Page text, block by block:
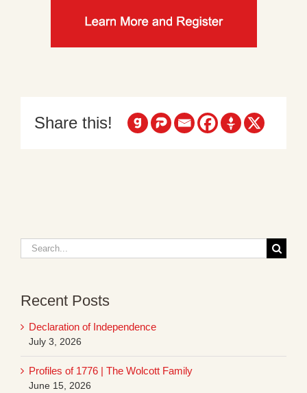
Share this!
Search
for:
Recent Posts
Declaration of Independence
July 3, 2026
Profiles of 1776 | The Wolcott Family
June 15, 2026